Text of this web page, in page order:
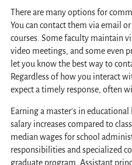
There are many options for
You can contact them via email
courses. Some faculty maintain
video meetings, and some even
let you know the best way to
Regardless of how you interact
expect a timely response, often
Earning a master's in
salary increases compared to
median wages for school
responsibilities and specialized
graduate program. Assistant